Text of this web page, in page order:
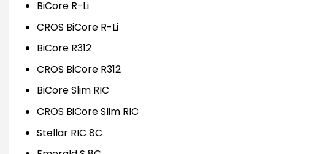
BiCore R-Li
CROS BiCore R-Li
BiCore R312
CROS BiCore R312
BiCore Slim RIC
CROS BiCore Slim RIC
Stellar RIC 8C